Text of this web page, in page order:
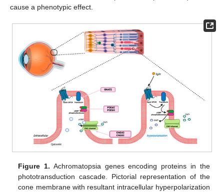
cause a phenotypic effect.
Figure 1. Achromatopsia genes encoding proteins in the
phototransduction cascade. Pictorial representation of the
cone membrane with resultant intracellular hyperpolarization